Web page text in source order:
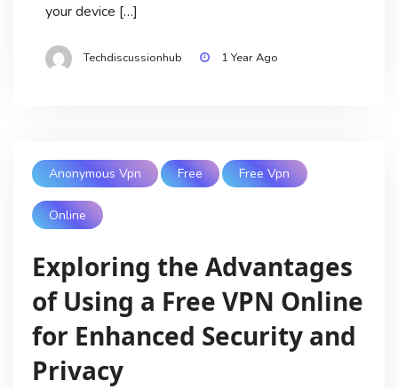
your device […]
Techdiscussionhub 1 Year Ago
Anonymous Vpn Free Free Vpn
Online
Exploring the Advantages
of Using a Free VPN Online
for Enhanced Security and
Privacy